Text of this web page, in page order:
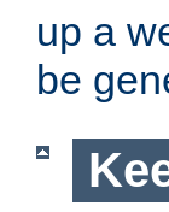
up a
be